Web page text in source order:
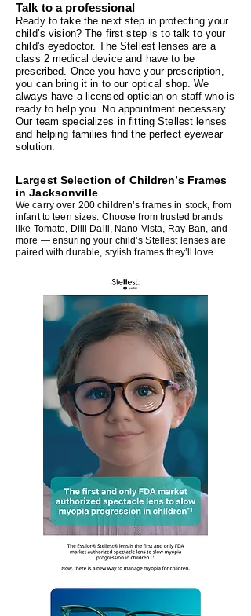
Talk to a professional
Ready to take the next step in protecting your
child’s vision? The first step is to talk to your
child's eyedoctor. The Stellest lenses are a
class 2 medical device and have to be
prescribed. Once you have your prescription,
you can bring it in to our optical shop. We
always have a licensed optician on staff who is
ready to help you. No appointment necessary.
Our team specializes in fitting Stellest lenses
and helping families find the perfect eyewear
solution.
Largest Selection of Children’s Frames
in Jacksonville
We carry over 200 children’s frames in stock, from
infant to teen sizes. Choose from trusted brands
like Tomato, Dilli Dalli, Nano Vista, Ray‑Ban, and
more — ensuring your child’s Stellest lenses are
paired with durable, stylish frames they’ll love.